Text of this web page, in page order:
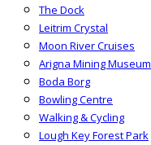
The Dock
Leitrim Crystal
Moon River Cruises
Arigna Mining Museum
Boda Borg
Bowling Centre
Walking & Cycling
Lough Key Forest Park